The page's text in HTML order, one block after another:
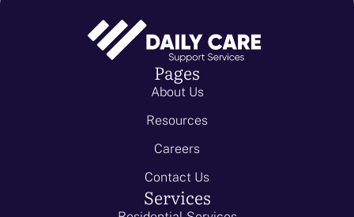
Pages
About Us
Resources
Careers
Contact Us
Services